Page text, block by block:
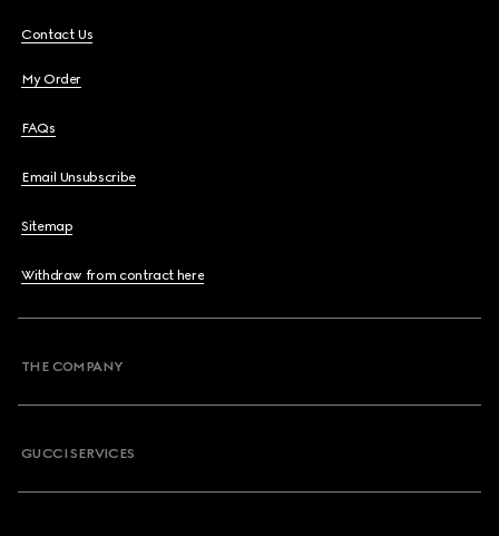
Contact Us
My Order
FAQs
Email Unsubscribe
Sitemap
Withdraw from contract here
THE COMPANY
GUCCI SERVICES